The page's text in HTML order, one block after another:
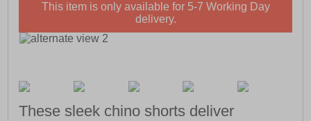
This item is only available for 5-7 Working Day
delivery.
These sleek chino shorts deliver